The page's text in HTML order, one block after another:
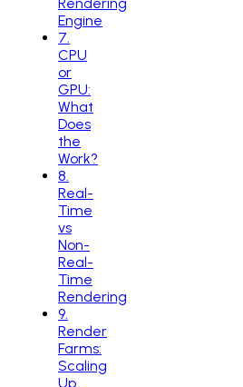
Engine
7
CPU
or
GPU:
What
Does
the
Work?
8
Real-
Time
vs
Non-
Real-
Time
Rendering
9
Render
Farms:
Scaling
Up